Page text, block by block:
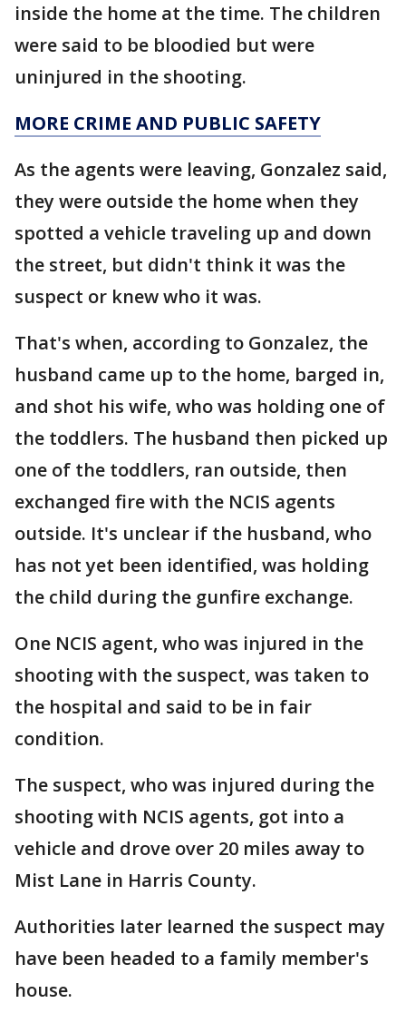
inside the home at the time. The children
were said to be bloodied but were
uninjured in the shooting.
MORE CRIME AND PUBLIC SAFETY
As the agents were leaving, Gonzalez said,
they were outside the home when they
spotted a vehicle traveling up and down
the street, but didn't think it was the
suspect or knew who it was.
That's when, according to Gonzalez, the
husband came up to the home, barged in,
and shot his wife, who was holding one of
the toddlers. The husband then picked up
one of the toddlers, ran outside, then
exchanged fire with the NCIS agents
outside. It's unclear if the husband, who
has not yet been identified, was holding
the child during the gunfire exchange.
One NCIS agent, who was injured in the
shooting with the suspect, was taken to
the hospital and said to be in fair
condition.
The suspect, who was injured during the
shooting with NCIS agents, got into a
vehicle and drove over 20 miles away to
Mist Lane in Harris County.
Authorities later learned the suspect may
have been headed to a family member's
house.